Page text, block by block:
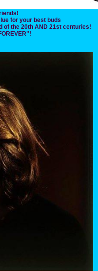
for your best buds
of the 20th AND 21st centuries!